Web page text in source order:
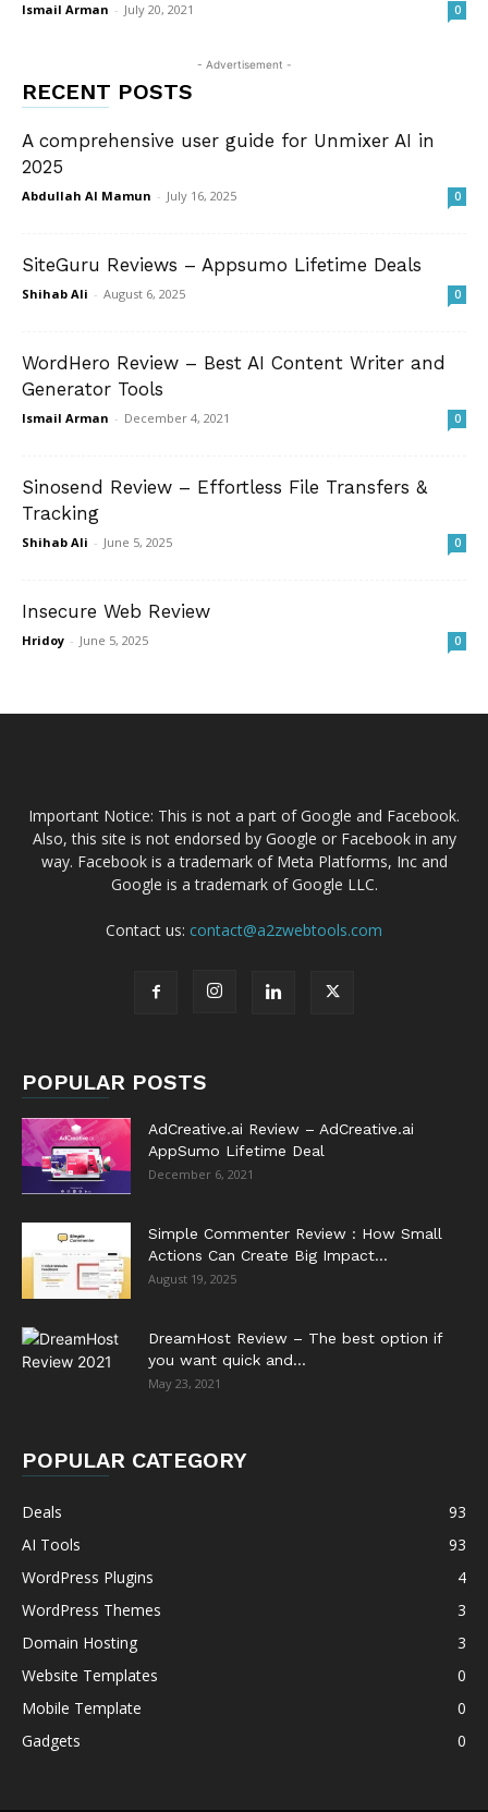
Ismail Arman - July 20, 2021 0
- Advertisement -
RECENT POSTS
A comprehensive user guide for Unmixer AI in
2025
Abdullah Al Mamun - July 16, 2025 0
SiteGuru Reviews – Appsumo Lifetime Deals
Shihab Ali - August 6, 2025 0
WordHero Review – Best AI Content Writer and
Generator Tools
Ismail Arman - December 4, 2021 0
Sinosend Review – Effortless File Transfers &
Tracking
Shihab Ali - June 5, 2025 0
Insecure Web Review
Hridoy - June 5, 2025 0
Important Notice: This is not a part of Google and Facebook.
Also, this site is not endorsed by Google or Facebook in any
way. Facebook is a trademark of Meta Platforms, Inc and
Google is a trademark of Google LLC.
Contact us: contact@a2zwebtools.com
POPULAR POSTS
AdCreative.ai Review – AdCreative.ai
AppSumo Lifetime Deal
December 6, 2021
Simple Commenter Review : How Small
Actions Can Create Big Impact...
August 19, 2025
DreamHost Review – The best option if
you want quick and...
May 23, 2021
POPULAR CATEGORY
Deals
93
AI Tools
93
WordPress Plugins
4
WordPress Themes
3
Domain Hosting
3
Website Templates
0
Mobile Template
0
Gadgets
0